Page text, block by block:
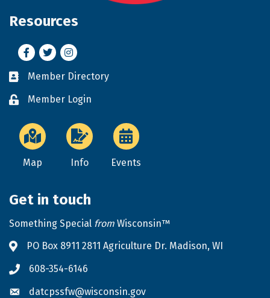
Resources
Facebook
TwitterInstagram
Business card icon
Member Directory
Lock iconMember Login
Map Info Events
Get in touch
Something Special from Wisconsin™
Address & Map
PO Box 8911 2811 Agriculture Dr. Madison, WI
Phone icon
608-354-6146
Envelope icon
datcpssfw@wisconsin.gov